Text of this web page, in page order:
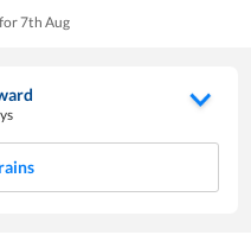
for7th Aug